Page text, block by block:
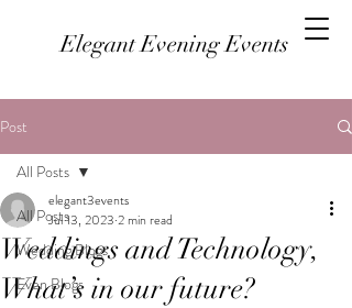
Elegant Evening Events
Post
All Posts
Wedding Blogs
Even Blogs
All Posts
Weddings and Technology,
What’s in our future?
elegant3events
Jul 13, 2023 2 min read